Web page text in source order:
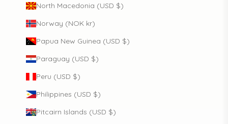
North Macedonia (USD $)
Norway (NOK kr)
Papua New Guinea (USD $)
Paraguay (USD $)
Peru (USD $)
Philippines (USD $)
Pitcairn Islands (USD $)